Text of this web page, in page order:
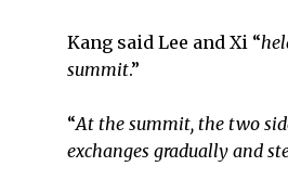
Kang said Lee and Xi “
summit.”
“At the summit, the two
exchanges gradually and